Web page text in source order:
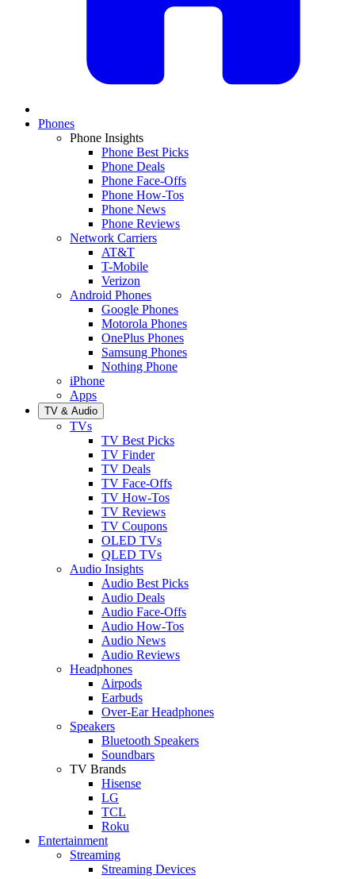
Phones
Phone Insights
Phone Best Picks
Phone Deals
Phone Face-Offs
Phone How-Tos
Phone News
Phone Reviews
Network Carriers
AT&T
T-Mobile
Verizon
Android Phones
Google Phones
Motorola Phones
OnePlus Phones
Samsung Phones
Nothing Phone
iPhone
Apps
TV & Audio
TVs
TV Best Picks
TV Finder
TV Deals
TV Face-Offs
TV How-Tos
TV Reviews
TV Coupons
OLED TVs
QLED TVs
Audio Insights
Audio Best Picks
Audio Deals
Audio Face-Offs
Audio How-Tos
Audio News
Audio Reviews
Headphones
Airpods
Earbuds
Over-Ear Headphones
Speakers
Bluetooth Speakers
Soundbars
TV Brands
Hisense
LG
TCL
Roku
Entertainment
Streaming
Streaming Devices